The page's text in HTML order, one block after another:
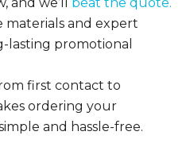
and expert
lasting promotional
first contact to
ordering your
and hassle-free.